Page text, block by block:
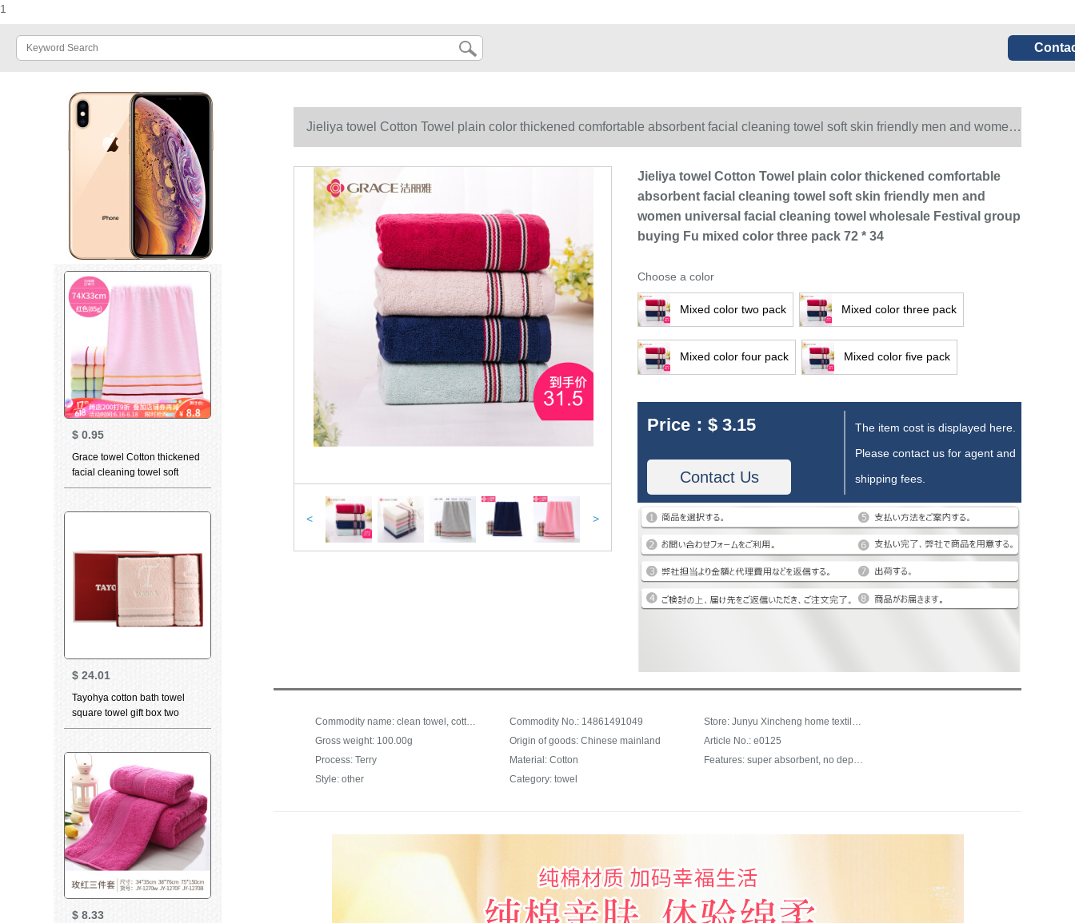
1
$ 0.95
Grace towel Cotton thickened
facial cleaning towel soft
absorbent child towel for men
$ 24.01
Tayohya cotton bath towel
square towel gift box two
piece suit facial cleaning
group purchase single lattice
pink square towel towel bath
towel
$ 8.33
Jieliya towel Cotton Towel plain color thickened comfortable absorbent facial cleaning towel soft skin friendly men and women
universal facial cleaning towel wholesale Festival group buying Fu mixed color three pack 72 * 34
< >
Jieliya towel Cotton Towel plain color thickened comfortable
absorbent facial cleaning towel soft skin friendly men and
women universal facial cleaning towel wholesale Festival group
buying Fu mixed color three pack 72 * 34
Choose a color
Mixed color two pack Mixed color three pack
Mixed color four pack Mixed color five pack
Price： $ 3.15
Contact Us
The item cost is displayed here.
Please contact us for agent and
shipping fees.
Commodity No.: 14861491049
Gross weight: 100.00g
Origin of goods: Chinese mainland
Article No.: e0125
Process: Terry
Material: Cotton
Style: other
Category: towel